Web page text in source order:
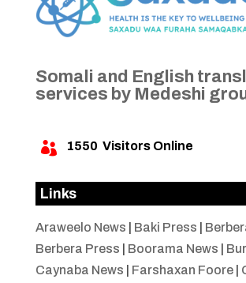
Somali and English
services by Medeshi
 1550 Visitors Online
Links
Araweelo News Baki Press
Berbera Press
Boorama News
Caynaba News
Farshaxan Foore|